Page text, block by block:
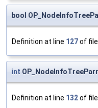
bool
Definition at line 127of
int
Definition at line 132of